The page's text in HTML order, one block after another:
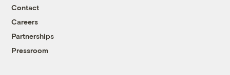
Contact
Careers
Partnerships
Pressroom